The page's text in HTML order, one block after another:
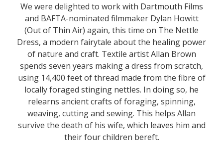
We were delighted to work with Dartmouth Films
and BAFTA-nominated filmmaker Dylan Howitt
(Out of Thin Air) again, this time on The Nettle
Dress, a modern fairytale about the healing power
of nature and craft. Textile artist Allan Brown
spends seven years making a dress from scratch,
using 14,400 feet of thread made from the fibre of
locally foraged stinging nettles. In doing so, he
relearns ancient crafts of foraging, spinning,
weaving, cutting and sewing. This helps Allan
survive the death of his wife, which leaves him and
their four children bereft.